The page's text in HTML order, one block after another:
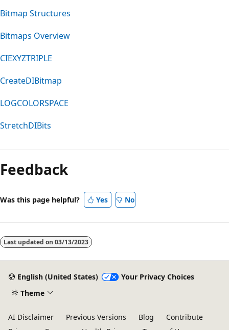
Bitmap Structures
Bitmaps Overview
CIEXYZTRIPLE
CreateDIBitmap
LOGCOLORSPACE
StretchDIBits
Feedback
Was this page helpful? Yes No
Last updated on 03/13/2023
English (United States)
Your Privacy Choices
Theme
AI Disclaimer Previous Versions Blog
Contribute